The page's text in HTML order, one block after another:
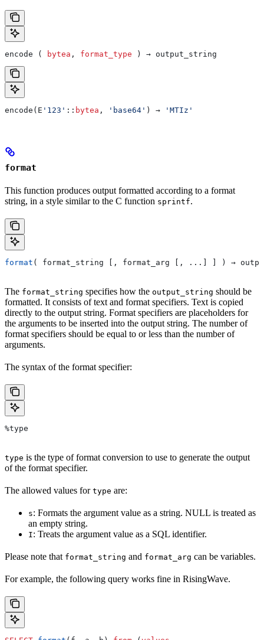
encode ( bytea , format_type ) → output_string
encode(E '123' :: bytea , 'base64' ) → 'MTIz'
format
This function produces output formatted according to a format
string, in a style similar to the C function sprintf.
format ( format_string [, format_arg [, ...] ] ) →
The format_string specifies how the output_string should be
formatted. It consists of text and format specifiers. Text is copied
directly to the output string. Format specifiers are placeholders for
the arguments to be inserted into the output string. The number of
format specifiers should be equal to or less than the number of
arguments.
The syntax of the format specifier:
%type
type is the type of format conversion to use to generate the output
of the format specifier.
The allowed values for type are:
s: Formats the argument value as a string. NULL is treated as
an empty string.
I: Treats the argument value as a SQL identifier.
Please note that format_string and format_arg can be variables.
For example, the following query works fine in RisingWave.